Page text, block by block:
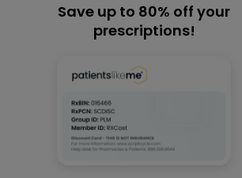
Save up to 80% off your
prescriptions!